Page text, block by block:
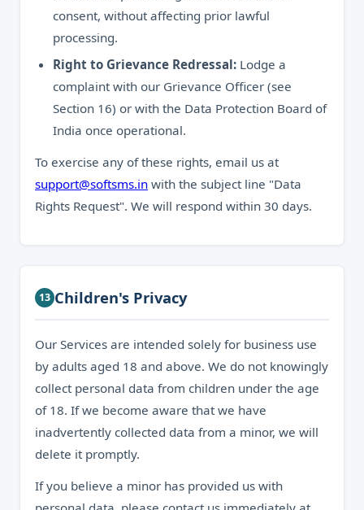
consent, without affecting prior lawful
processing.
Right to Grievance Redressal: Lodge a
complaint with our Grievance Officer (see
Section 16) or with the Data Protection Board of
India once operational.
To exercise any of these rights, email us at
support@softsms.in with the subject line "Data
Rights Request". We will respond within 30 days.
13 Children's Privacy
Our Services are intended solely for business use
by adults aged 18 and above. We do not knowingly
collect personal data from children under the age
of 18. If we become aware that we have
inadvertently collected data from a minor, we will
delete it promptly.
If you believe a minor has provided us with